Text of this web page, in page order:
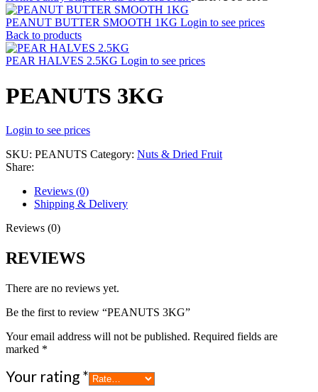
PEANUT BUTTER SMOOTH 1KG Login to see prices
Back to products
PEAR HALVES 2.5KG Login to see prices
PEANUTS 3KG
Login to see prices
SKU: PEANUTS Category: Nuts & Dried Fruit
Share:
Reviews (0)
Shipping & Delivery
Reviews (0)
REVIEWS
There are no reviews yet.
Be the first to review “PEANUTS 3KG”
Your email address will not be published. Required fields are
marked *
Your rating *